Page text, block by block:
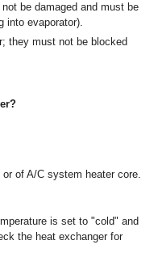
be damaged and must be
into evaporator).
they must not be blocked
of A/C system heater core.
is set to "cold" and
the heat exchanger for